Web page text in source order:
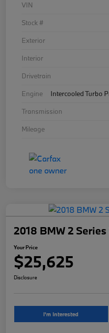
VIN
Stock #
Exterior
Interior
Drivetrain
Engine
Intercooled Turbo
Transmission
Mileage
2018 BMW 2
Your Price
$25,625
Disclosure
I'm Interested